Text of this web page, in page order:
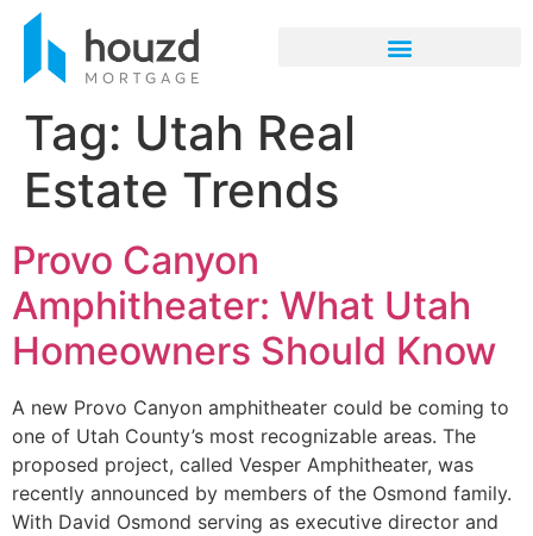
Tag: Utah Real
Estate Trends
Provo Canyon
Amphitheater: What Utah
Homeowners Should Know
A new Provo Canyon amphitheater could be coming to
one of Utah County’s most recognizable areas. The
proposed project, called Vesper Amphitheater, was
recently announced by members of the Osmond family.
With David Osmond serving as executive director and